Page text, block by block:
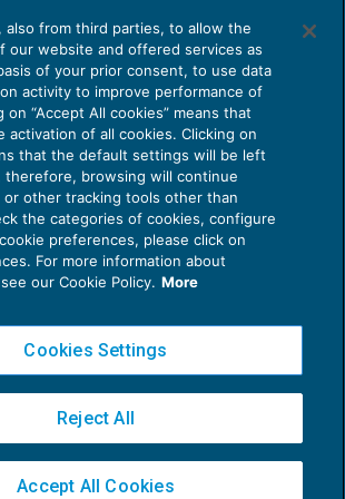
creare valore? Quando
crea valore?
STUDI E M&A13/05/2021
Buzzoni di MpO & Partners
Privacy Policy
Cookie Policy
©Gruppo Euroconference S.p.A.v2.32.4
10N01 - 20124 Milano - info@ecnews.it
02776120236
also from third parties, to allow the
our website and offered services as
of your prior consent, to use data
activity to improve performance of
on “Accept All cookies” means that
activation of all cookies. Clicking on
that the default settings will be left
therefore, browsing will continue
other tracking tools other than
the categories of cookies, configure
preferences, please click on
For more information about
our Cookie Policy. More
Cookies Settings
Reject All
Accept All Cookies